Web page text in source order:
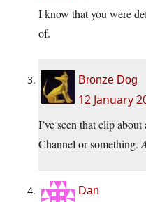
I know that you were
of.
Bronze Dog
12 January
I’ve seen that clip
Channel or something.
Dan